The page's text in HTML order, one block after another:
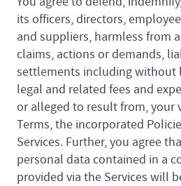
its officers, directors,
and suppliers, harmless from
claims, actions or demands,
settlements including without
legal and related fees and
or alleged to result from, your
Terms, the incorporated
Services. Further, you agree
personal data contained in a
provided via the Services will